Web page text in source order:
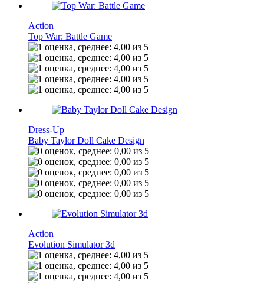
Action
Top War: Battle Game
Dress-Up
Baby Taylor Doll Cake Design
Action
Evolution Simulator 3d